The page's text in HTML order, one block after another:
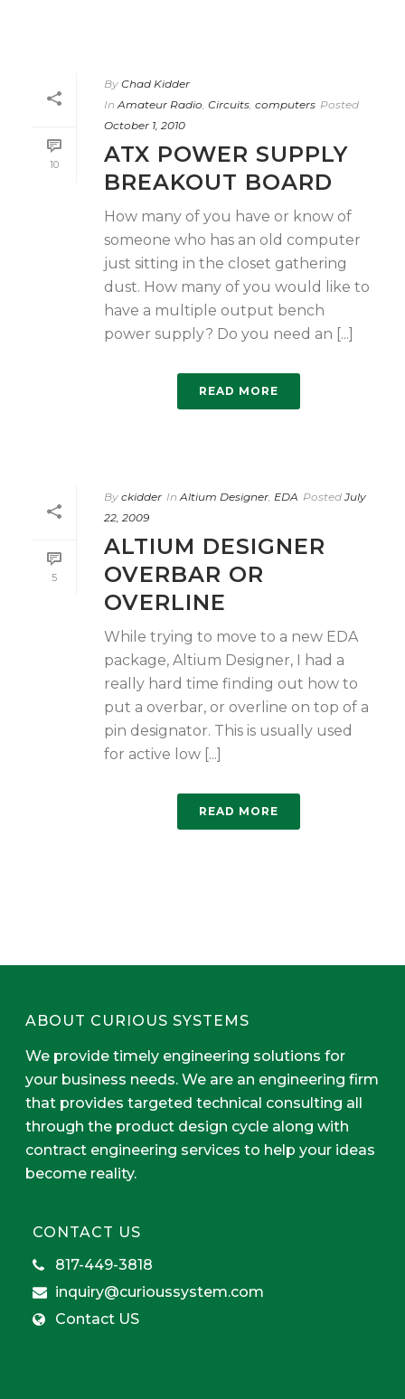
10
By Chad Kidder
In Amateur Radio, Circuits, computers Posted
October 1, 2010
ATX POWER SUPPLY
BREAKOUT BOARD
How many of you have or know of
someone who has an old computer
just sitting in the closet gathering
dust. How many of you would like to
have a multiple output bench
power supply? Do you need an [...]
READ MORE
5
By ckidder In Altium Designer, EDA Posted July
22, 2009
ALTIUM DESIGNER
OVERBAR OR
OVERLINE
While trying to move to a new EDA
package, Altium Designer, I had a
really hard time finding out how to
put a overbar, or overline on top of a
pin designator. This is usually used
for active low [...]
READ MORE
ABOUT CURIOUS SYSTEMS
We provide timely engineering solutions for
your business needs. We are an engineering firm
that provides targeted technical consulting all
through the product design cycle along with
contract engineering services to help your ideas
become reality.
CONTACT US
817-449-3818
inquiry@curioussystem.com
Contact US